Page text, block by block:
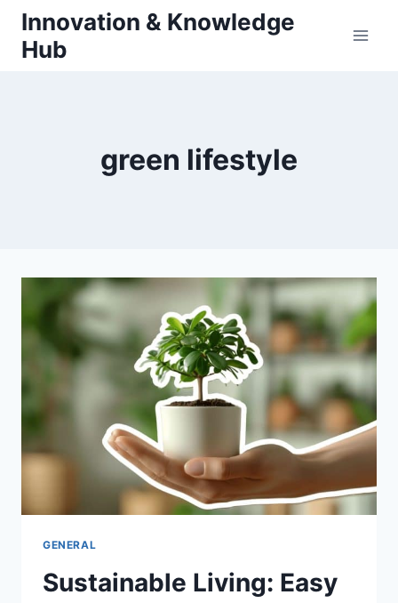
Skip
content
Innovation & Knowledge
Hub
green lifestyle
GENERAL
Sustainable Living: Easy